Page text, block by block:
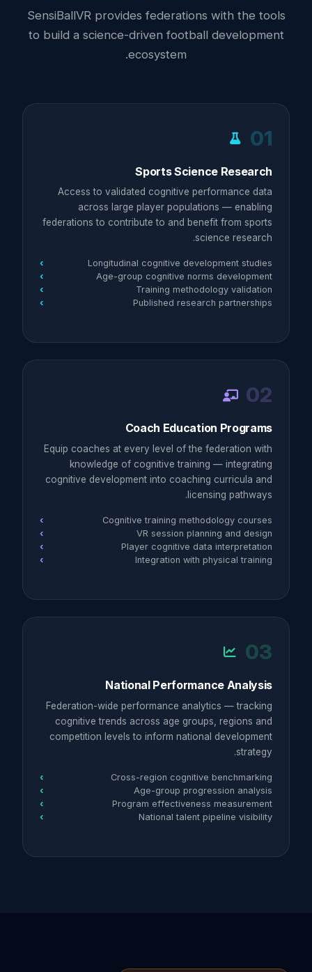
SensiBallVR provides federations with the tools
to build a science-driven football development
ecosystem.
01
Sports Science Research
Access to validated cognitive performance data
across large player populations — enabling
federations to contribute to and benefit from sports
science research.
Longitudinal cognitive development studies
Age-group cognitive norms development
Training methodology validation
Published research partnerships
02
Coach Education Programs
Equip coaches at every level of the federation with
knowledge of cognitive training — integrating
cognitive development into coaching curricula and
licensing pathways.
Cognitive training methodology courses
VR session planning and design
Player cognitive data interpretation
Integration with physical training
03
National Performance Analysis
Federation-wide performance analytics — tracking
cognitive trends across age groups, regions and
competition levels to inform national development
strategy.
Cross-region cognitive benchmarking
Age-group progression analysis
Program effectiveness measurement
National talent pipeline visibility